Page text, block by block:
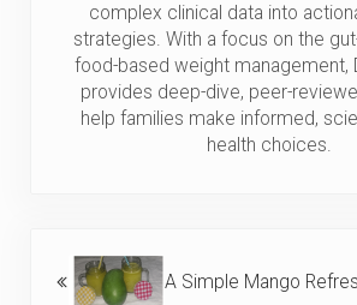
complex clinical data into
strategies. With a focus on the
food-based weight management,
provides deep-dive, peer-
help families make informed,
health choices.
A Simple Mango